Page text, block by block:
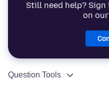
Still need help?
on
Question Tools